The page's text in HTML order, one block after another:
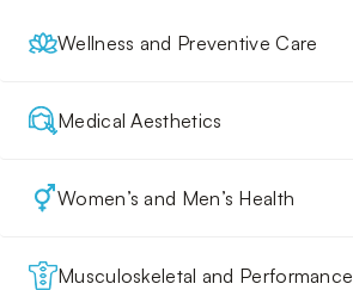
Wellness and Preventive Care
Medical Aesthetics
Women’s and Men’s Health
Musculoskeletal and Performance